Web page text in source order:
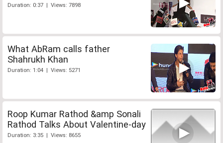
Duration: 0:37 | Views: 7898
What AbRam calls father
Shahrukh Khan
Duration: 1:04 | Views: 5271
Roop Kumar Rathod &amp Sonali
Rathod Talks About Valentine-day
Duration: 3:35 | Views: 8655